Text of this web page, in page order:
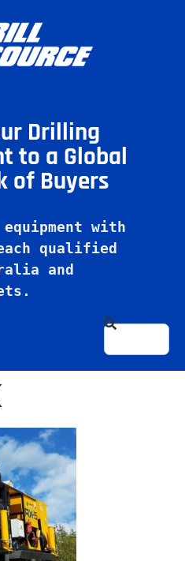
Drilling
to a Global
of Buyers
with
qualified
and